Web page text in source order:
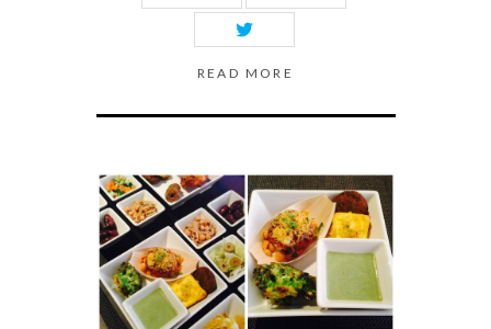
READ MORE